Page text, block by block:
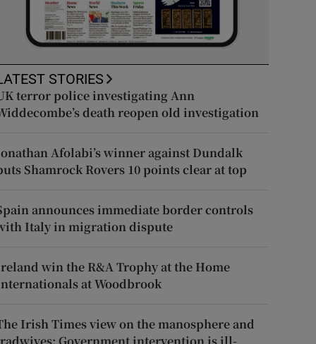
STORIES
terror police investigating Ann
death reopen old investigation
Afolabi’s winner against Dundalk
Shamrock Rovers 10 points clear at top
announces immediate border controls
Italy in migration dispute
win the R&A Trophy at the Home
at Woodbrook
Irish Times view on the manosphere and